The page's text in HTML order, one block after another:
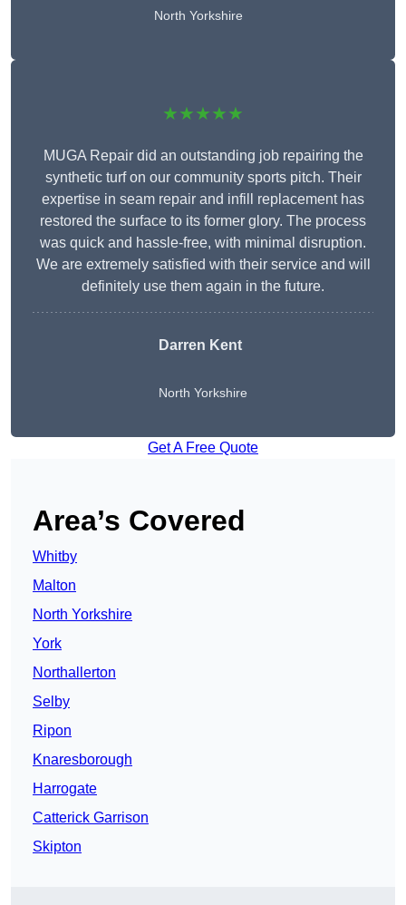
North Yorkshire
★★★★★
MUGA Repair did an outstanding job repairing the
synthetic turf on our community sports pitch. Their
expertise in seam repair and infill replacement has
restored the surface to its former glory. The process
was quick and hassle-free, with minimal disruption.
We are extremely satisfied with their service and will
definitely use them again in the future.
Darren Kent
North Yorkshire
Get A Free Quote
Area’s Covered
Whitby
Malton
North Yorkshire
York
Northallerton
Selby
Ripon
Knaresborough
Harrogate
Catterick Garrison
Skipton